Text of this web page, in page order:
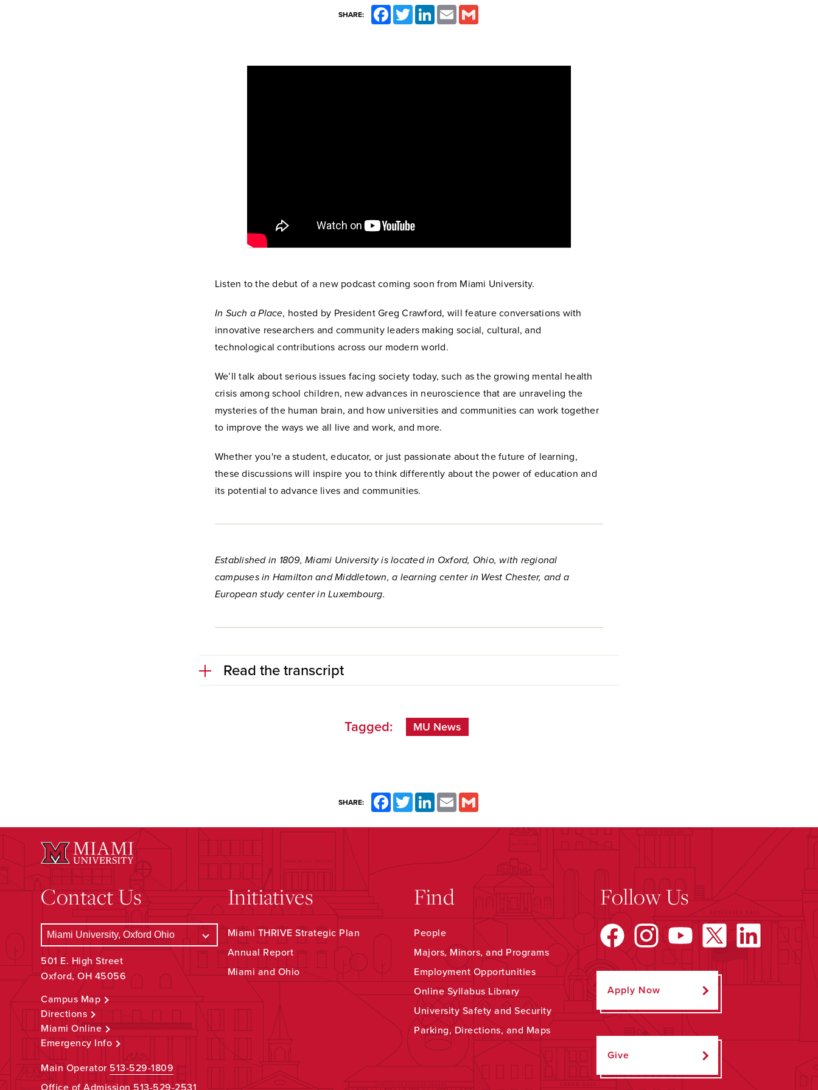
SHARE:
FacebookTwitter LinkedInEmail
Listen to the debut of a new podcast coming soon from Miami University.
In Such a Place, hosted by President Greg Crawford, will feature conversations with
innovative researchers and community leaders making social, cultural, and
technological contributions across our modern world.
We’ll talk about serious issues facing society today, such as the growing mental health
crisis among school children, new advances in neuroscience that are unraveling the
mysteries of the human brain, and how universities and communities can work together
to improve the ways we all live and work, and more.
Whether you're a student, educator, or just passionate about the future of learning,
these discussions will inspire you to think differently about the power of education and
its potential to advance lives and communities.
Established in 1809, Miami University is located in Oxford, Ohio, with regional
campuses in Hamilton and Middletown, a learning center in West Chester, and a
European study center in Luxembourg.
Read the transcript
Tagged: MU News
SHARE: FacebookTwitterLinkedInEmail
Contact Us
501 E. High Street
Oxford, OH 45056
Campus Map
Directions
Miami Online
Emergency Info
Main Operator513-529-1809
Office of Admission513-529-2531
Initiatives
Miami THRIVE Strategic Plan
Annual Report
Miami and Ohio
Find
People
Majors, Minors, and Programs
Employment Opportunities
Online Syllabus Library
University Safety and Security
Parking, Directions, and Maps
Follow Us
Apply Now
Give